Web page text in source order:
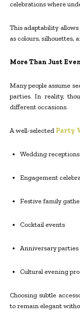
celebrations where
This adaptability
as colours, silhouettes,
More Than Just
Many people assume
parties. In reality,
different occasions.
A well-selected Party
Wedding receptions
Engagement
Festive family
Cocktail events
Anniversary parties
Cultural evening
Choosing subtle
to remain elegant